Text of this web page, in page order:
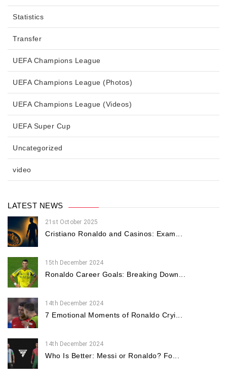
Statistics
Transfer
UEFA Champions League
UEFA Champions League (Photos)
UEFA Champions League (Videos)
UEFA Super Cup
Uncategorized
video
LATEST NEWS
21st October 2025
Cristiano Ronaldo and Casinos: Exam...
15th December 2024
Ronaldo Career Goals: Breaking Down...
14th December 2024
7 Emotional Moments of Ronaldo Cryi...
14th December 2024
Who Is Better: Messi or Ronaldo? Fo...